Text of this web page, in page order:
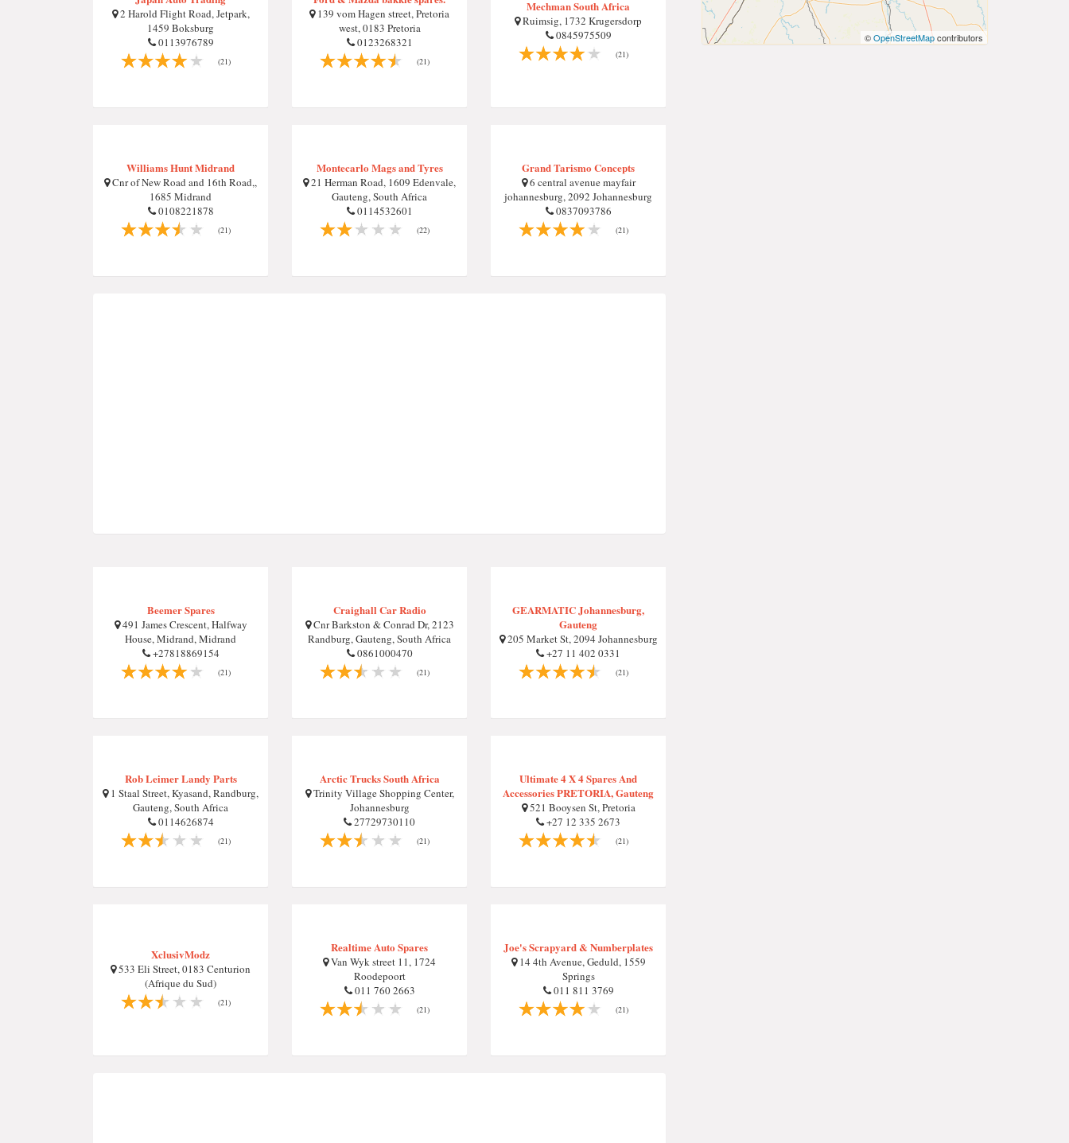
2 Harold Flight Road, Jetpark,
1459 Boksburg
0113976789
(21)
139 vom Hagen street, Pretoria
west, 0183 Pretoria
0123268321
(21)
Mechman South Africa
Ruimsig, 1732 Krugersdorp
0845975509
(21)
Williams Hunt Midrand
Cnr of New Road and 16th Road,,
1685 Midrand
0108221878
(21)
Montecarlo Mags and Tyres
21 Herman Road, 1609 Edenvale,
Gauteng, South Africa
0114532601
(22)
Grand Tarismo Concepts
6 central avenue mayfair
johannesburg, 2092 Johannesburg
0837093786
(21)
Beemer Spares
491 James Crescent, Halfway
House, Midrand, Midrand
+27818869154
(21)
Craighall Car Radio
Cnr Barkston & Conrad Dr, 2123
Randburg, Gauteng, South Africa
0861000470
(21)
GEARMATIC Johannesburg,
Gauteng
205 Market St, 2094 Johannesburg
+27 11 402 0331
(21)
Rob Leimer Landy Parts
1 Staal Street, Kyasand, Randburg,
Gauteng, South Africa
0114626874
(21)
Arctic Trucks South Africa
Trinity Village Shopping Center,
Johannesburg
27729730110
(21)
Ultimate 4 X 4 Spares And
Accessories PRETORIA, Gauteng
521 Booysen St, Pretoria
+27 12 335 2673
(21)
XclusivModz
533 Eli Street, 0183 Centurion
(Afrique du Sud)
(21)
Realtime Auto Spares
Van Wyk street 11, 1724
Roodepoort
011 760 2663
(21)
Joe's Scrapyard & Numberplates
14 4th Avenue, Geduld, 1559
Springs
011 811 3769
(21)
©OpenStreetMapcontributors